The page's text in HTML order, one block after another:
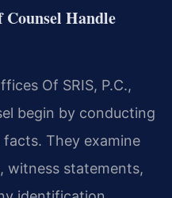
Handle
Of SRIS, P.C.,
begin by conducting
They examine
witness statements,